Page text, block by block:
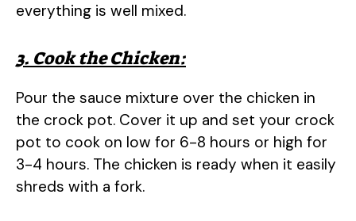
everything is well mixed.
3. Cook the Chicken:
Pour the sauce mixture over the chicken in
the crock pot. Cover it up and set your crock
pot to cook on low for 6-8 hours or high for
3-4 hours. The chicken is ready when it easily
shreds with a fork.